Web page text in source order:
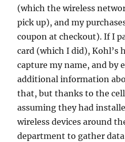
(which the wireless
pick up), and my
coupon at checkout). If I
card (which I did), Kohl’s
capture my name, and by
additional information
that, but thanks to the
assuming they had
wireless devices around
department to gather